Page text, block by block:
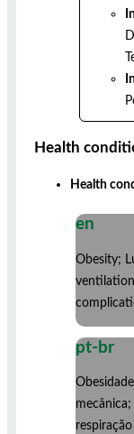
Health
Health
en
Obesity;
pt-br